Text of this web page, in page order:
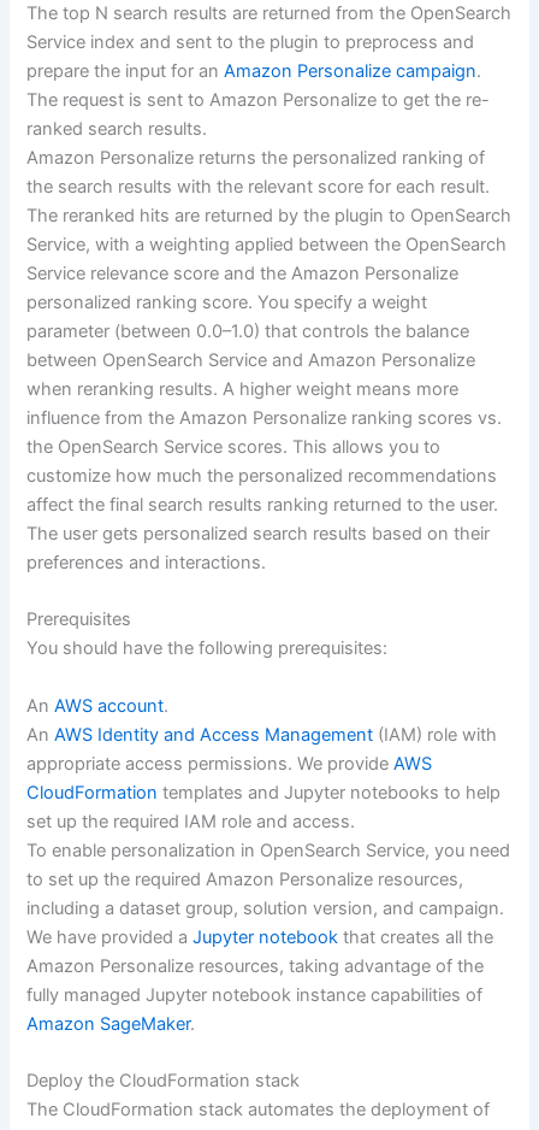
The top N search results are returned from the OpenSearch
Service index and sent to the plugin to preprocess and
prepare the input for anAmazon Personalize campaign.
The request is sent to Amazon Personalize to get the re-
ranked search results.
Amazon Personalize returns the personalized ranking of
the search results with the relevant score for each result.
The reranked hits are returned by the plugin to OpenSearch
Service, with a weighting applied between the OpenSearch
Service relevance score and the Amazon Personalize
personalized ranking score. You specify a weight
parameter (between 0.0–1.0) that controls the balance
between OpenSearch Service and Amazon Personalize
when reranking results. A higher weight means more
influence from the Amazon Personalize ranking scores vs.
the OpenSearch Service scores. This allows you to
customize how much the personalized recommendations
affect the final search results ranking returned to the user.
The user gets personalized search results based on their
preferences and interactions.
Prerequisites
You should have the following prerequisites:
AnAWS account.
AnAWS Identity and Access Management (IAM) role with
appropriate access permissions. We provideAWS
CloudFormation templates and Jupyter notebooks to help
set up the required IAM role and access.
To enable personalization in OpenSearch Service, you need
to set up the required Amazon Personalize resources,
including a dataset group, solution version, and campaign.
We have provided aJupyter notebook that creates all the
Amazon Personalize resources, taking advantage of the
fully managed Jupyter notebook instance capabilities of
Amazon SageMaker.
Deploy the CloudFormation stack
The CloudFormation stack automates the deployment of